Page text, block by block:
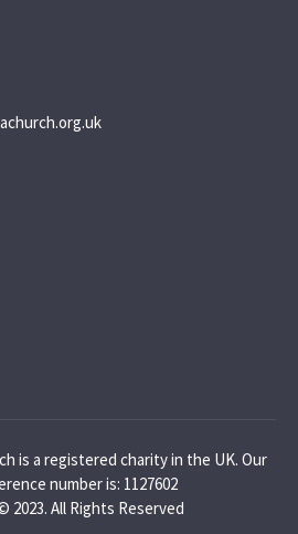
is a registered charity in the UK. Our
number is: 1127602
2023. All Rights Reserved